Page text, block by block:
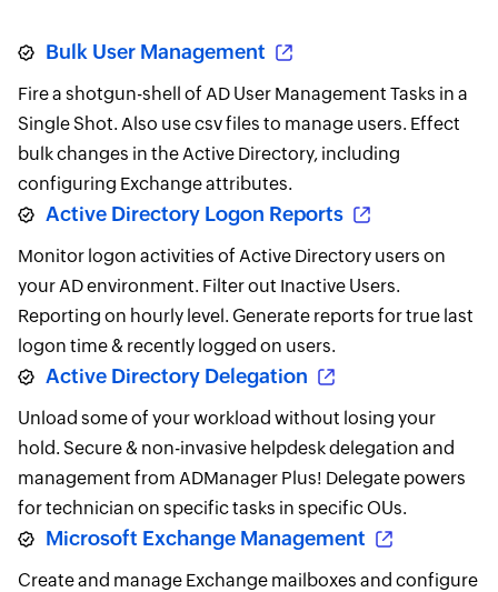
Bulk User Management
Fire a shotgun-shell of AD User Management Tasks in a
Single Shot. Also use csv files to manage users. Effect
bulk changes in the Active Directory, including
configuring Exchange attributes.
Active Directory Logon Reports
Monitor logon activities of Active Directory users on
your AD environment. Filter out Inactive Users.
Reporting on hourly level. Generate reports for true last
logon time & recently logged on users.
Active Directory Delegation
Unload some of your workload without losing your
hold. Secure & non-invasive helpdesk delegation and
management from ADManager Plus! Delegate powers
for technician on specific tasks in specific OUs.
Microsoft Exchange Management
Create and manage Exchange mailboxes and configure